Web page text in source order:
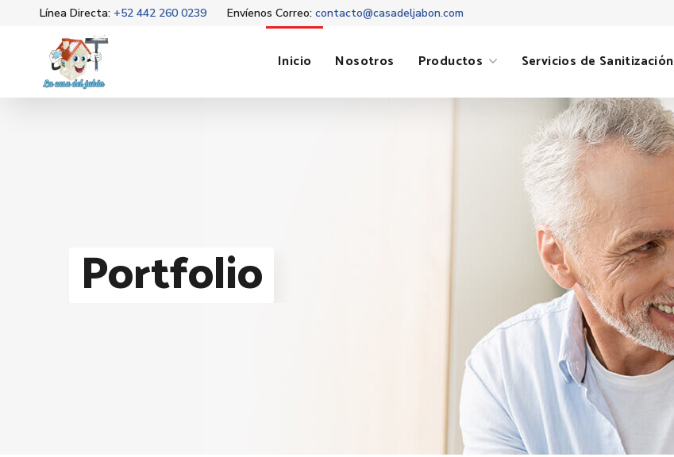
Línea Directa: +52 442 260 0239 Envíenos Correo: contacto@casadeljabon.com
Inicio Nosotros Productos Servicios de Sanitización
Portfolio